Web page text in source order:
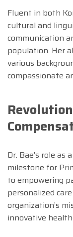
Fluent in both
cultural and
communication
population. Her
various
compassionate
Dr. Bae’s role
milestone for
to empowering
personalized
organization’s
innovative